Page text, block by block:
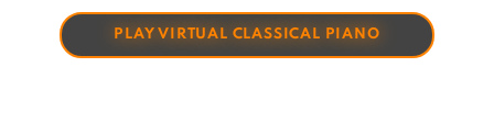
PLAY VIRTUAL CLASSICAL PIANO